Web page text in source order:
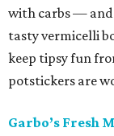
with carbs — and
tasty vermicelli
keep tipsy fun
potstickers are
Garbo’s Fresh